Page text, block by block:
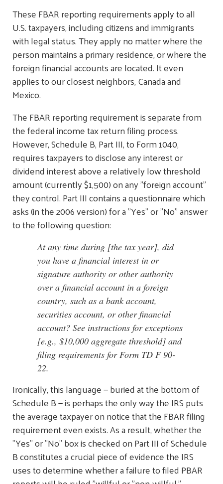
These FBAR reporting requirements apply to all
U.S. taxpayers, including citizens and immigrants
with legal status. They apply no matter where the
person maintains a primary residence, or where the
foreign financial accounts are located. It even
applies to our closest neighbors, Canada and
Mexico.
The FBAR reporting requirement is separate from
the federal income tax return filing process.
However, Schedule B, Part III, to Form 1040,
requires taxpayers to disclose any interest or
dividend interest above a relatively low threshold
amount (currently $1,500) on any "foreign account"
they control. Part III contains a questionnaire which
asks (in the 2006 version) for a "Yes" or "No" answer
to the following question:
At any time during [the tax year], did
you have a financial interest in or
signature authority or other authority
over a financial account in a foreign
country, such as a bank account,
securities account, or other financial
account? See instructions for exceptions
[e.g., $10,000 aggregate threshold] and
filing requirements for Form TD F 90-
22.
Ironically, this language — buried at the bottom of
Schedule B — is perhaps the only way the IRS puts
the average taxpayer on notice that the FBAR filing
requirement even exists. As a result, whether the
"Yes" or "No" box is checked on Part III of Schedule
B constitutes a crucial piece of evidence the IRS
uses to determine whether a failure to filed PBAR